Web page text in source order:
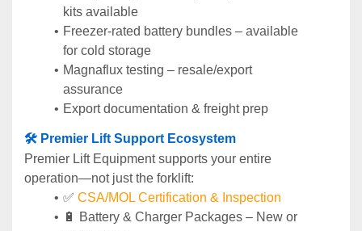
kits available
Freezer-rated battery bundles – available
for cold storage
Magnaflux testing – resale/export
assurance
Export documentation & freight prep
🛠️ Premier Lift Support Ecosystem
Premier Lift Equipment supports your entire
operation—not just the forklift:
✅ CSA/MOL Certification & Inspection
🔋 Battery & Charger Packages – New or